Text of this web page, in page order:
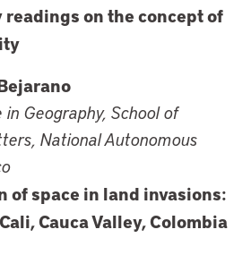
on the concept of
Geography, School of
National Autonomous
of space in land invasions:
Cauca Valley, Colombia